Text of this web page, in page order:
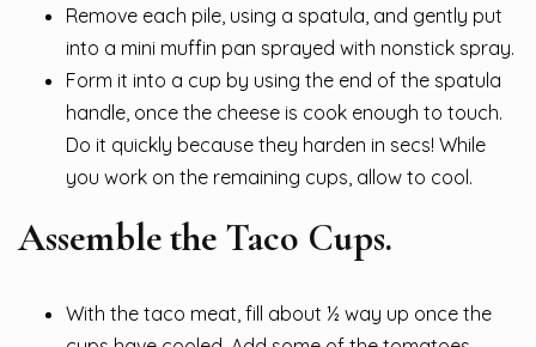
Remove each pile, using a spatula, and gently put
into a mini muffin pan sprayed with nonstick spray.
Form it into a cup by using the end of the spatula
handle, once the cheese is cook enough to touch.
Do it quickly because they harden in secs! While
you work on the remaining cups, allow to cool.
Assemble the Taco Cups.
With the taco meat, fill about ½ way up once the